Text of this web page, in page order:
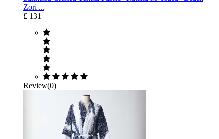
Zori ...
£ 131
Review(0)